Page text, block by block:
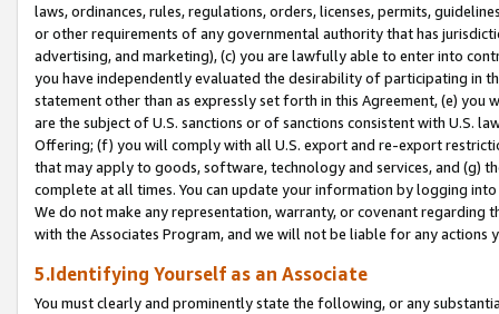
laws, ordinances, rules, regulations, orders, licenses, permits,
or other requirements of any governmental authority that has
advertising, and marketing), (c) you are lawfully able to enter into
you have independently evaluated the desirability of participating in
statement other than as expressly set forth in this Agreement, (e)
are the subject of U.S. sanctions or of sanctions consistent with U.S.
Offering; (f) you will comply with all U.S. export and re-export
that may apply to goods, software, technology and services, and (g)
complete at all times. You can update your information by logging
We do not make any representation, warranty, or covenant regarding
with the Associates Program, and we will not be liable for any actions
5.Identifying Yourself as an Associate
You must clearly and prominently state the following, or any